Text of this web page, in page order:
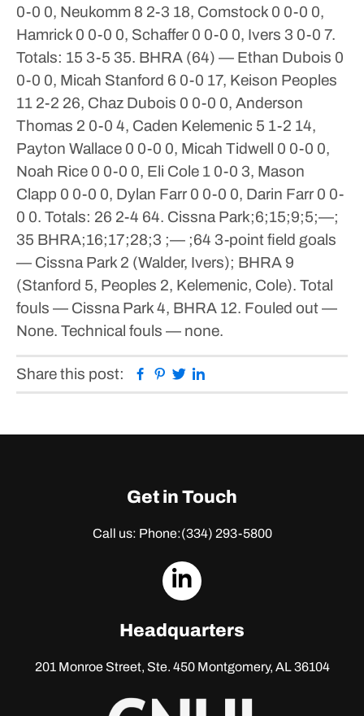
0-0 0, Neukomm 8 2-3 18, Comstock 0 0-0 0,
Hamrick 0 0-0 0, Schaffer 0 0-0 0, Ivers 3 0-0 7.
Totals: 15 3-5 35. BHRA (64) — Ethan Dubois 0
0-0 0, Micah Stanford 6 0-0 17, Keison Peoples
11 2-2 26, Chaz Dubois 0 0-0 0, Anderson
Thomas 2 0-0 4, Caden Kelemenic 5 1-2 14,
Payton Wallace 0 0-0 0, Micah Tidwell 0 0-0 0,
Noah Rice 0 0-0 0, Eli Cole 1 0-0 3, Mason
Clapp 0 0-0 0, Dylan Farr 0 0-0 0, Darin Farr 0 0-
0 0. Totals: 26 2-4 64. Cissna Park;6;15;9;5;—;
35 BHRA;16;17;28;3 ;— ;64 3-point field goals
— Cissna Park 2 (Walder, Ivers); BHRA 9
(Stanford 5, Peoples 2, Kelemenic, Cole). Total
fouls — Cissna Park 4, BHRA 12. Fouled out —
None. Technical fouls — none.
Share this post: Facebook
Pinterest
Twitter
Get in Touch
Call us: Phone:(334) 293-5800
dashicons-
Headquarters
201 Monroe Street, Ste. 450Montgomery, AL 36104